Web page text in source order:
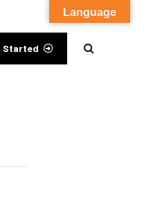
Started
Language